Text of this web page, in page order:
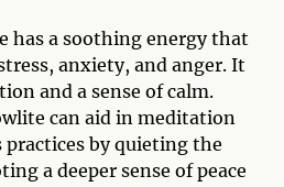
has a soothing energy that
anxiety, and anger. It
and a sense of calm.
can aid in meditation
by quieting the
a deeper sense of peace